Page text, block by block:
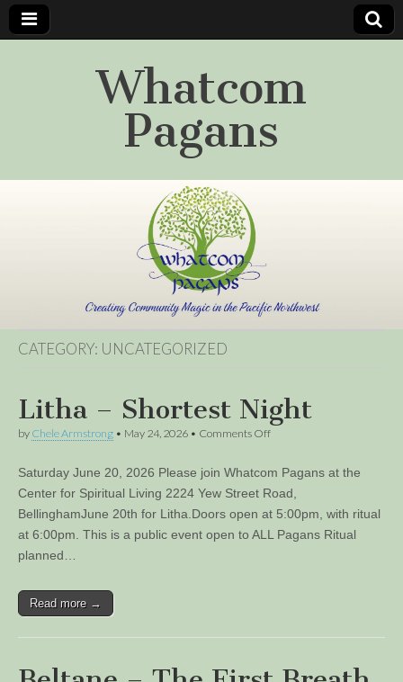
Whatcom
Pagans
CATEGORY: UNCATEGORIZED
Litha – Shortest Night
by Chele Armstrong • May 24, 2026 • Comments Offon
Shortest
Night
Saturday June 20, 2026 Please join Whatcom Pagans at the
Center for Spiritual Living 2224 Yew Street Road,
BellinghamJune 20th for Litha.Doors open at 5:00pm, with ritual
at 6:00pm. This is a public event open to ALL Pagans Ritual
planned…
Read more →